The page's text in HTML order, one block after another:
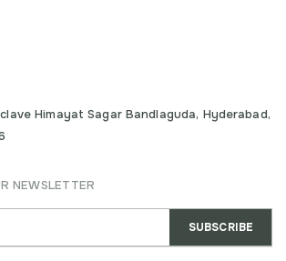
Himayat Sagar Bandlaguda, Hyderabad,
NEWSLETTER